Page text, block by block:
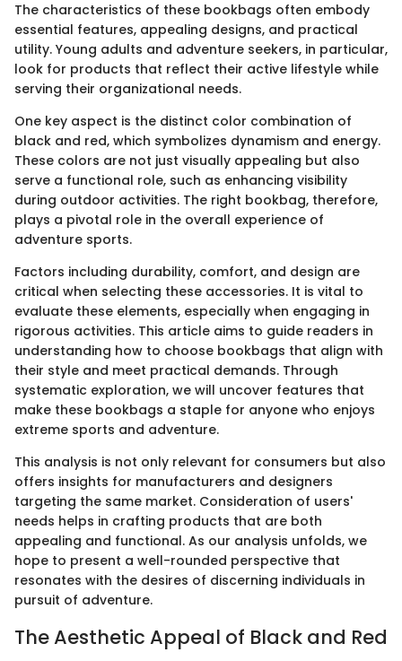
The characteristics of these bookbags often embody
essential features, appealing designs, and practical
utility. Young adults and adventure seekers, in particular,
look for products that reflect their active lifestyle while
serving their organizational needs.
One key aspect is the distinct color combination of
black and red, which symbolizes dynamism and energy.
These colors are not just visually appealing but also
serve a functional role, such as enhancing visibility
during outdoor activities. The right bookbag, therefore,
plays a pivotal role in the overall experience of
adventure sports.
Factors including durability, comfort, and design are
critical when selecting these accessories. It is vital to
evaluate these elements, especially when engaging in
rigorous activities. This article aims to guide readers in
understanding how to choose bookbags that align with
their style and meet practical demands. Through
systematic exploration, we will uncover features that
make these bookbags a staple for anyone who enjoys
extreme sports and adventure.
This analysis is not only relevant for consumers but also
offers insights for manufacturers and designers
targeting the same market. Consideration of users'
needs helps in crafting products that are both
appealing and functional. As our analysis unfolds, we
hope to present a well-rounded perspective that
resonates with the desires of discerning individuals in
pursuit of adventure.
The Aesthetic Appeal of Black and Red